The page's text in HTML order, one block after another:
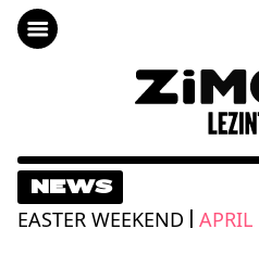
NEWS
EASTER WEEKEND |